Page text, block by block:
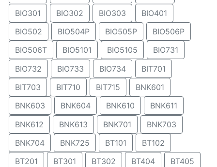
BIO301
BIO302 BIO303
BIO401
BIO502
BIO504P BIO505P
BIO506P
BIO506T
BIO5101 BIO5105
BIO731
BIO732
BIO733 BIO734
BIT701
BIT703
BIT710 BIT715
BNK601
BNK603
BNK604 BNK610
BNK611
BNK612
BNK613 BNK701
BNK703
BNK704
BNK725 BT101
BT102
BT201
BT301 BT302 BT404
BT405